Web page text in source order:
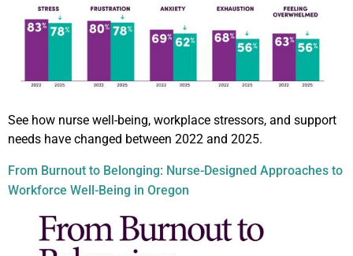
See how nurse well-being, workplace stressors, and support
needs have changed between 2022 and 2025.
From Burnout to Belonging: Nurse-Designed Approaches to
Workforce Well-Being in Oregon